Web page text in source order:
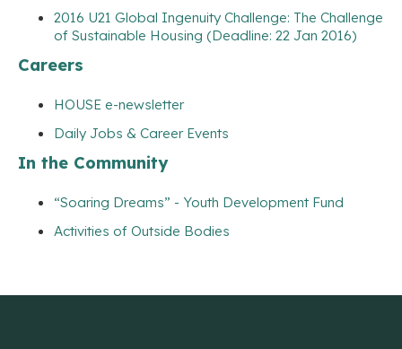
2016 U21 Global Ingenuity Challenge: The Challenge
of Sustainable Housing (Deadline: 22 Jan 2016)
Careers
HOUSE e-newsletter
Daily Jobs & Career Events
In the Community
“Soaring Dreams” - Youth Development Fund
Activities of Outside Bodies